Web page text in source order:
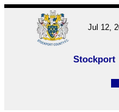
Jul 12,
Stockport